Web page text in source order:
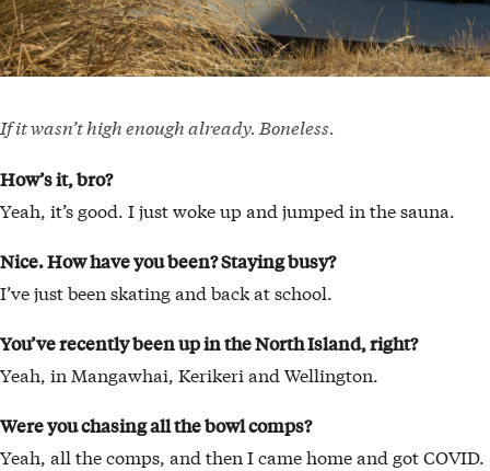
If it wasn’t high enough already. Boneless.
How’s it, bro?
Yeah, it’s good. I just woke up and jumped in the sauna.
Nice. How have you been? Staying busy?
I’ve just been skating and back at school.
You’ve recently been up in the North Island, right?
Yeah, in Mangawhai, Kerikeri and Wellington.
Were you chasing all the bowl comps?
Yeah, all the comps, and then I came home and got COVID.